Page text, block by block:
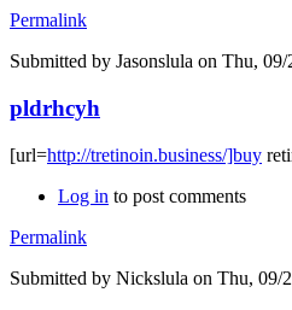
Permalink
Submitted by Jasonslula on Thu, 09/
pldrhcyh
[url=http://tretinoin.business/]buy
Log in to post comments
Permalink
Submitted by Nickslula on Thu, 09/